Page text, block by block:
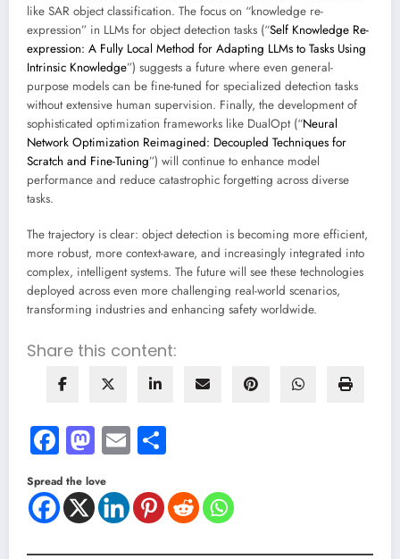
like SAR object classification. The focus on “knowledge re-
expression” in LLMs for object detection tasks (“Self Knowledge Re-
expression: A Fully Local Method for Adapting LLMs to Tasks Using
Intrinsic Knowledge”) suggests a future where even general-
purpose models can be fine-tuned for specialized detection tasks
without extensive human supervision. Finally, the development of
sophisticated optimization frameworks like DualOpt (“Neural
Network Optimization Reimagined: Decoupled Techniques for
Scratch and Fine-Tuning”) will continue to enhance model
performance and reduce catastrophic forgetting across diverse
tasks.
The trajectory is clear: object detection is becoming more efficient,
more robust, more context-aware, and increasingly integrated into
complex, intelligent systems. The future will see these technologies
deployed across even more challenging real-world scenarios,
transforming industries and enhancing safety worldwide.
Share this content:
Facebook
Mastodon
Email
Spread the love